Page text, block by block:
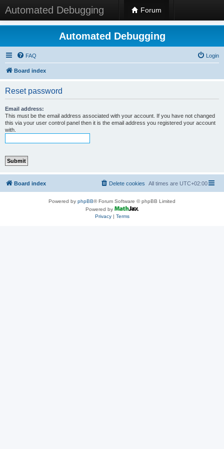
Automated Debugging Forum
Automated Debugging
FAQ Login
Board index
Reset password
Email address:
This must be the email address associated with your account. If you have not changed
this via your user control panel then it is the email address you registered your account
with.
Board index All times are UTC+02:00
Delete cookies
Powered by phpBB® Forum Software © phpBB Limited
Powered by
Privacy| Terms